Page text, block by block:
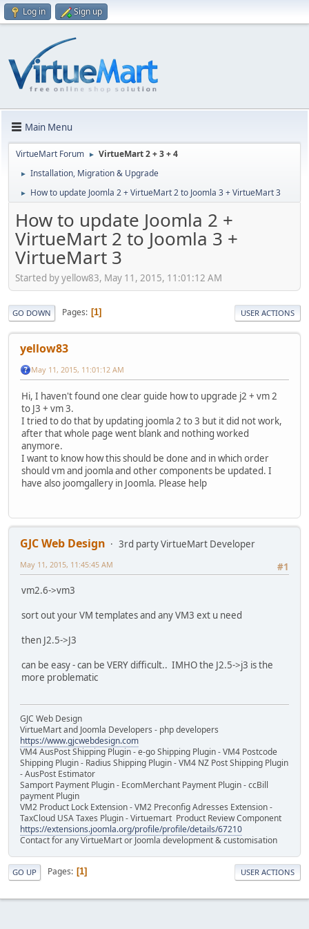
Log in Sign up
Main Menu
VirtueMart Forum ► VirtueMart 2 + 3 + 4
► Installation, Migration & Upgrade
► How to update Joomla 2 + VirtueMart 2 to Joomla 3 + VirtueMart 3
How to update Joomla 2 +
VirtueMart 2 to Joomla 3 +
VirtueMart 3
Started by yellow83, May 11, 2015, 11:01:12 AM
GO DOWN Pages 1 USER ACTIONS
yellow83
May 11, 2015, 11:01:12 AM
Hi, I haven't found one clear guide how to upgrade j2 + vm 2
to J3 + vm 3.
I tried to do that by updating joomla 2 to 3 but it did not work,
after that whole page went blank and nothing worked
anymore.
I want to know how this should be done and in which order
should vm and joomla and other components be updated. I
have also joomgallery in Joomla. Please help
GJC Web Design
3rd party VirtueMart Developer
#1
May 11, 2015, 11:45:45 AM
vm2.6->vm3
sort out your VM templates and any VM3 ext u need
then J2.5->J3
can be easy - can be VERY difficult.. IMHO the J2.5->j3 is the
more problematic
GJC Web Design
VirtueMart and Joomla Developers - php developers
https://www.gjcwebdesign.com
VM4 AusPost Shipping Plugin - e-go Shipping Plugin - VM4 Postcode
Shipping Plugin - Radius Shipping Plugin - VM4 NZ Post Shipping Plugin
- AusPost Estimator
Samport Payment Plugin - EcomMerchant Payment Plugin - ccBill
payment Plugin
VM2 Product Lock Extension - VM2 Preconfig Adresses Extension -
TaxCloud USA Taxes Plugin - Virtuemart Product Review Component
https://extensions.joomla.org/profile/profile/details/67210
Contact for any VirtueMart or Joomla development & customisation
GO UP Pages 1 USER ACTIONS